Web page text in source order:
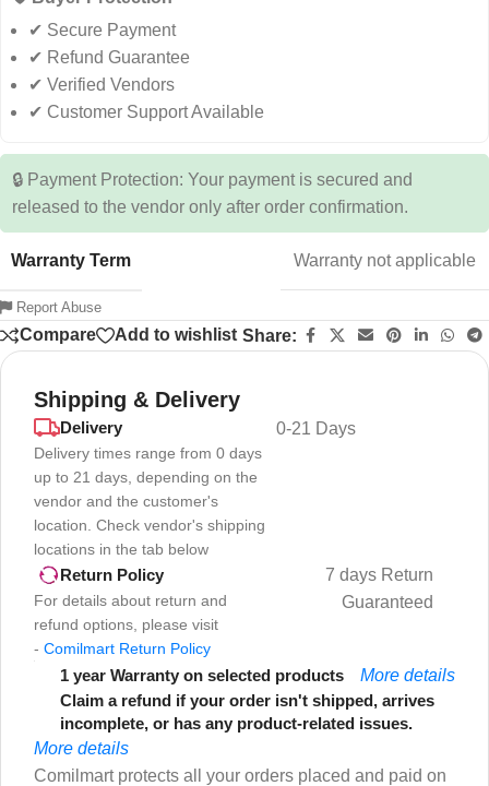
✔ Secure Payment
✔ Refund Guarantee
✔ Verified Vendors
✔ Customer Support Available
🔒 Payment Protection: Your payment is secured and
released to the vendor only after order confirmation.
Warranty Term Warranty not applicable
Report Abuse
Compare Add to wishlist Share:
Shipping & Delivery
Delivery
Delivery times range from 0 days
up to 21 days, depending on the
vendor and the customer's
location. Check vendor's shipping
locations in the tab below
0-21 Days
Return Policy
For details about return and
refund options, please visit
- Comilmart Return Policy
7 days Return
Guaranteed
1 year Warranty on selected products
More details
Claim a refund if your order isn't shipped, arrives
incomplete, or has any product-related issues.
More details
Comilmart protects all your orders placed and paid on